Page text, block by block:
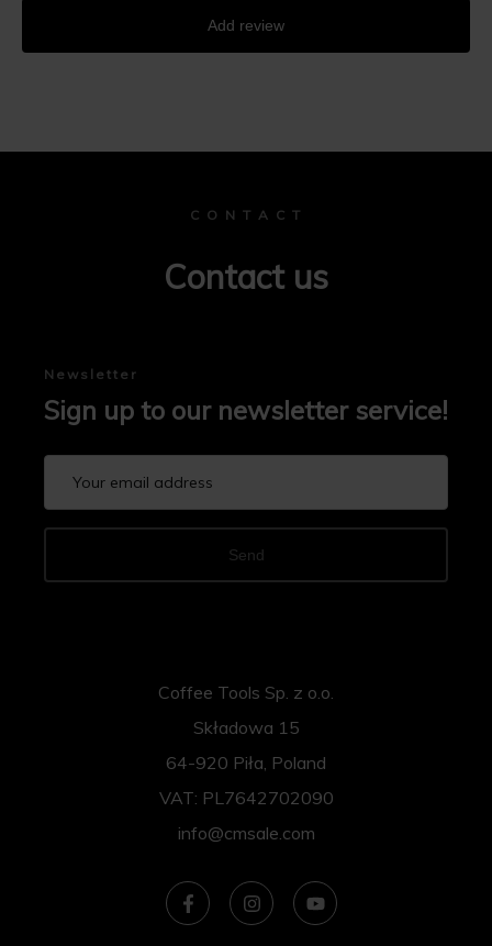
Add review
C O N T A C T
Contact us
Newsletter
Sign up to our newsletter service!
Send
Coffee Tools Sp. z o.o.
Składowa 15
64-920 Piła, Poland
VAT: PL7642702090
info@cmsale.com